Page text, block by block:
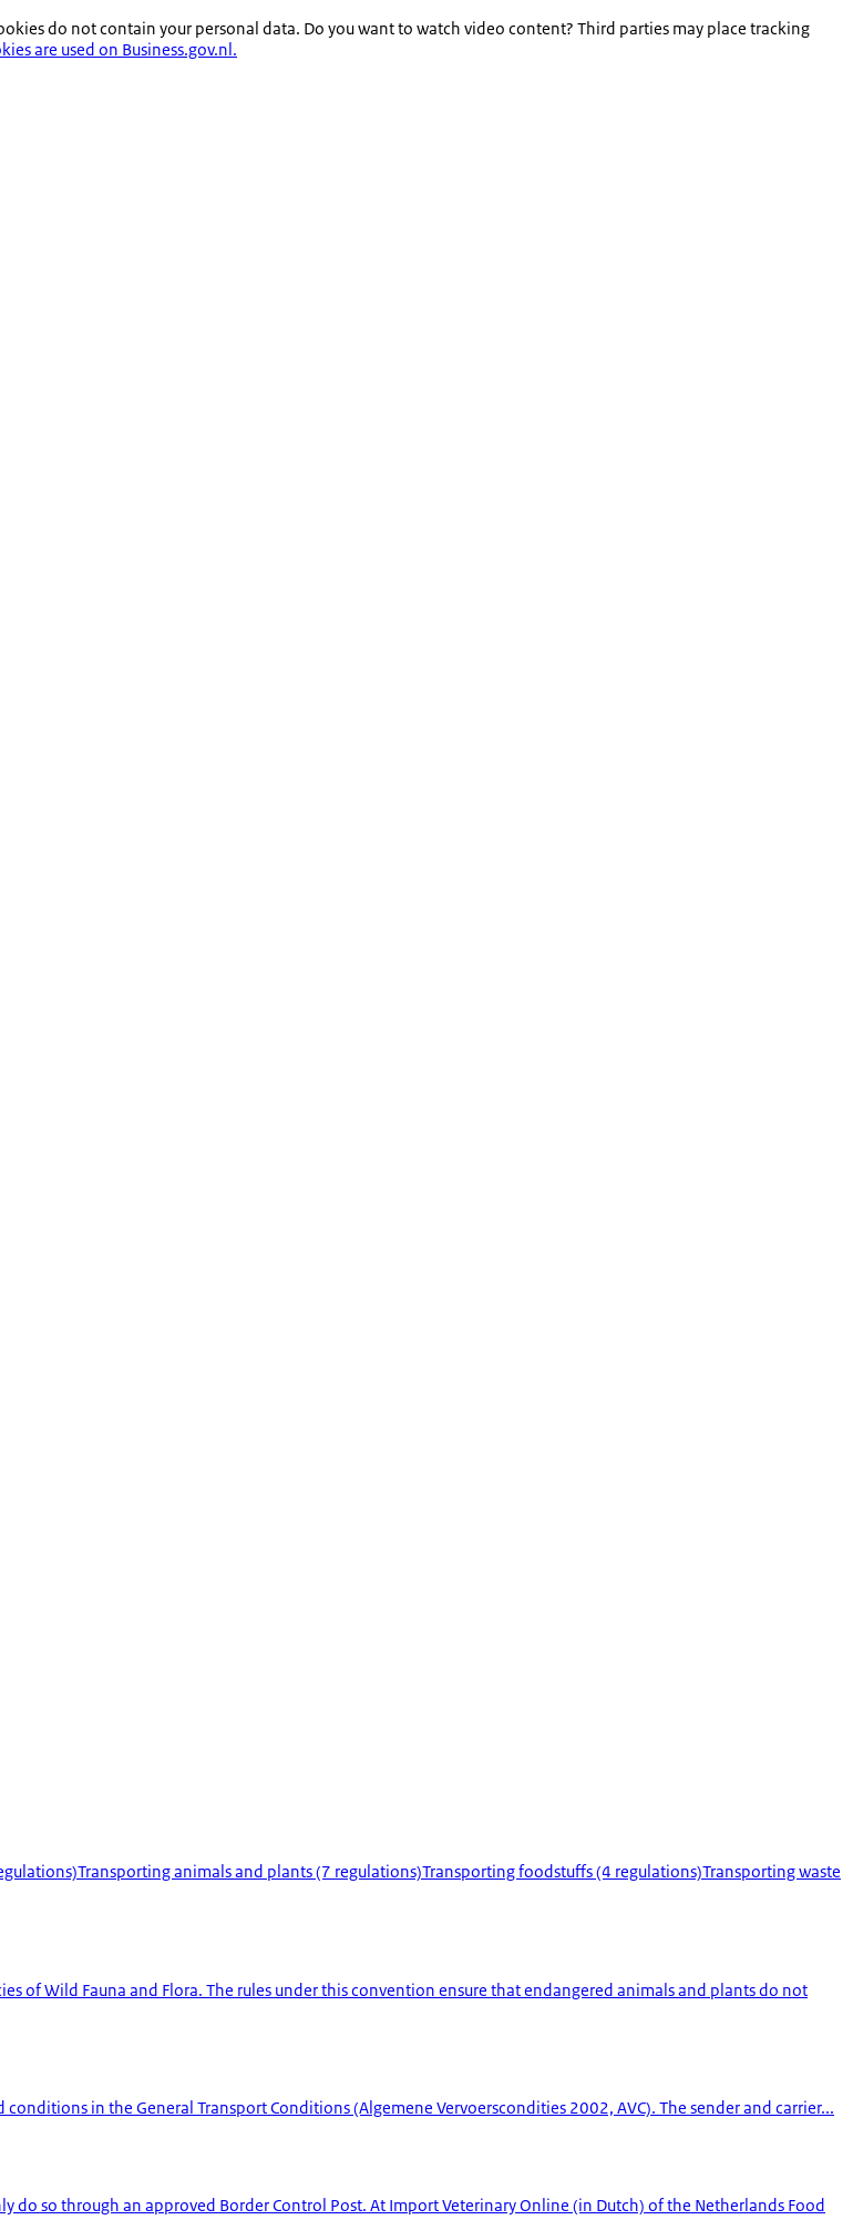
do not contain your personal data. Do you want to watch video content? Third parties may place tracking
are used on Business.gov.nl.
Transporting animals and plants (7 regulations)Transporting foodstuffs (4 regulations)Transporting waste
of Wild Fauna and Flora. The rules under this convention ensure that endangered animals and plants do not
in the General Transport Conditions (Algemene Vervoerscondities 2002, AVC). The sender and carrier...
so through an approved Border Control Post. At Import Veterinary Online (in Dutch) of the Netherlands Food